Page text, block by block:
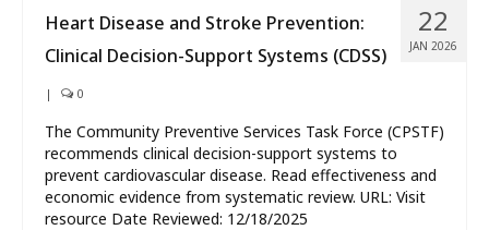
22
JAN 2026
Heart Disease and Stroke Prevention:
Clinical Decision-Support Systems (CDSS)
| 0
The Community Preventive Services Task Force (CPSTF)
recommends clinical decision-support systems to
prevent cardiovascular disease. Read effectiveness and
economic evidence from systematic review. URL: Visit
resource Date Reviewed: 12/18/2025